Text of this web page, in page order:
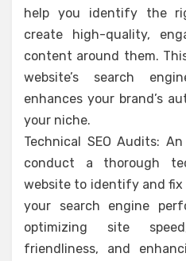
help you identify the
create high-quality,
content around them.
website’s search
enhances your brand’s
your niche.
Technical SEO Audits:
conduct a thorough
website to identify and
your search engine
optimizing site
friendliness, and